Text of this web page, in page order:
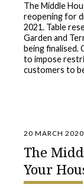
The Middle
reopening for
2021. Table
Garden and
being finalised.
to impose
customers to
20 MARCH 2020
The
Your